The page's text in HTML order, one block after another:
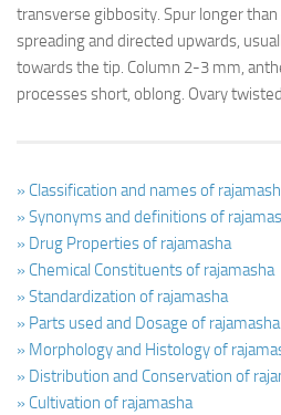
transverse gibbosity. Spur longer
spreading and directed upwards,
towards the tip. Column 2-3 mm,
processes short, oblong. Ovary
» Classification and names of
» Synonyms and definitions of
» Drug Properties of rajamasha
» Chemical Constituents of rajamasha
» Standardization of rajamasha
» Parts used and Dosage of rajamasha
» Morphology and Histology of
» Distribution and Conservation of
» Cultivation of rajamasha